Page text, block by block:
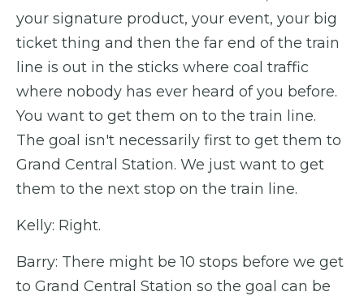
your signature product, your event, your big
ticket thing and then the far end of the train
line is out in the sticks where coal traffic
where nobody has ever heard of you before.
You want to get them on to the train line.
The goal isn't necessarily first to get them to
Grand Central Station. We just want to get
them to the next stop on the train line.
Kelly: Right.
Barry: There might be 10 stops before we get
to Grand Central Station so the goal can be